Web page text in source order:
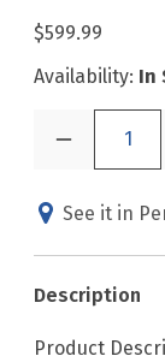
$599.99
Availability: In
1
See it in
Description
Product